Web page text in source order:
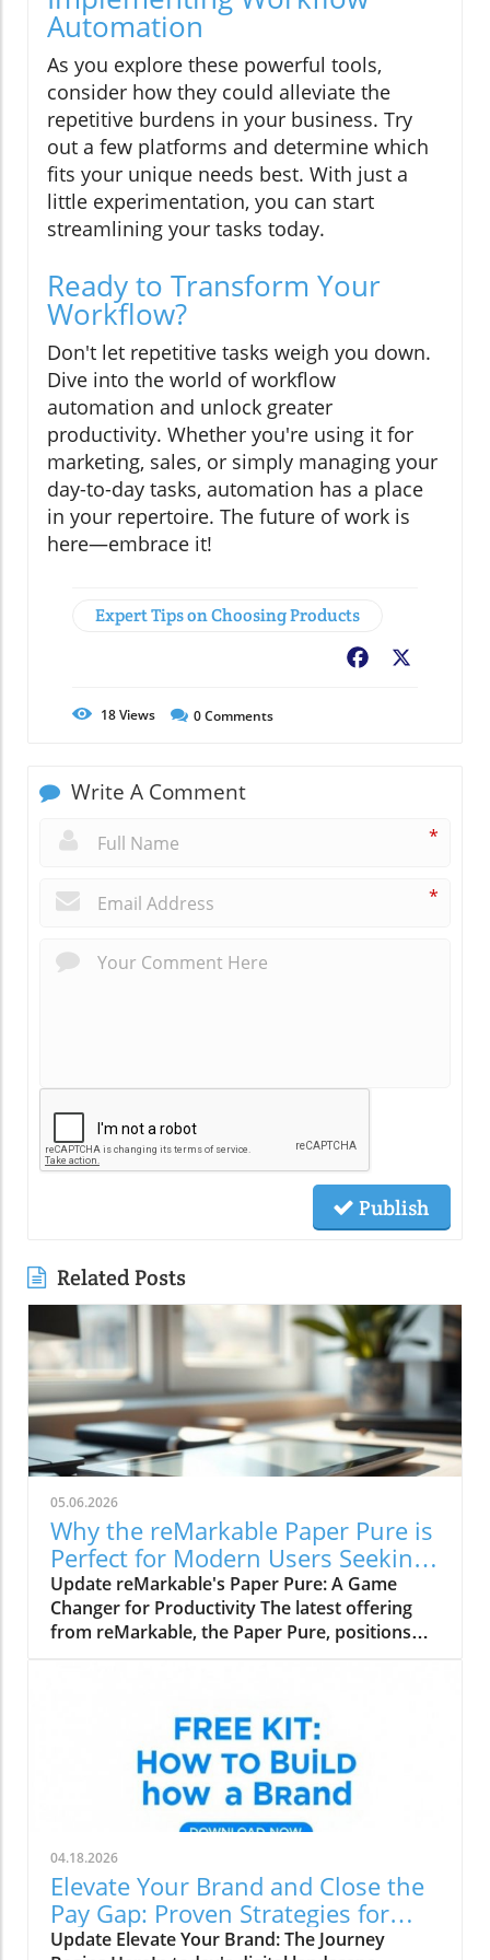
Automation
As you explore these powerful tools,
consider how they could alleviate the
repetitive burdens in your business. Try
out a few platforms and determine which
fits your unique needs best. With just a
little experimentation, you can start
streamlining your tasks today.
Ready to Transform Your
Workflow?
Don't let repetitive tasks weigh you down.
Dive into the world of workflow
automation and unlock greater
productivity. Whether you're using it for
marketing, sales, or simply managing your
day-to-day tasks, automation has a place
in your repertoire. The future of work is
here—embrace it!
Expert Tips on Choosing Products
Facebook
18Views 0Comments
Write A Comment
*
*
Publish
Related Posts
05.06.2026
Why the reMarkable Paper Pure is
Perfect for Modern Users Seeking
Productivity
Update reMarkable's Paper Pure: A Game
Changer for Productivity The latest offering
from reMarkable, the Paper Pure, positions
base model and $449 for the more
advantageous bundle, this lightweight device
promises to elevate productivity while
maintaining the familiar joy of analogue
writing. Why Choose the Paper Pure? Designed
with simplicity in mind, the 10.3-inch Paper
Pure takes the best features from its premium
siblings—the Paper Pro and Paper Pro Move—
making serious work easily accessible without
the hefty price tag. With enhanced display
04.18.2026
Elevate Your Brand and Close the
Pay Gap: Proven Strategies for
Creators
Update Elevate Your Brand: The Journey